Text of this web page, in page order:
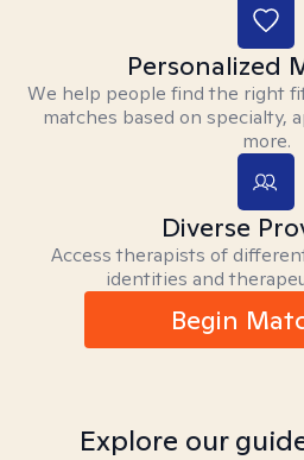
Personalized
We help people find the right
matches based on specialty,
more.
Diverse
Access therapists of
identities and
Begin
Explore our